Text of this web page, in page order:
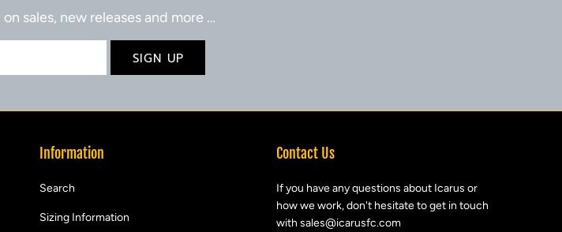
sales, new releases and more …
Information
Search
Sizing Information
Contact Us
If you have any questions about Icarus or
how we work, don't hesitate to get in touch
with sales@icarusfc.com